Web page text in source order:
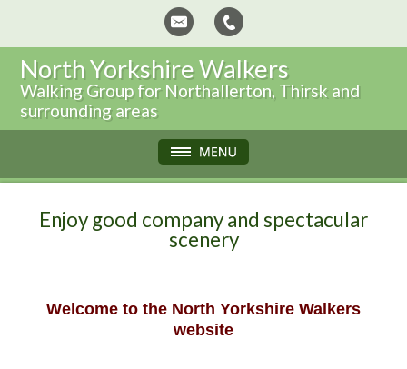
North Yorkshire Walkers
Walking Group for Northallerton, Thirsk and
surrounding areas
Enjoy good company and spectacular
scenery
Welcome to the North Yorkshire Walkers
website